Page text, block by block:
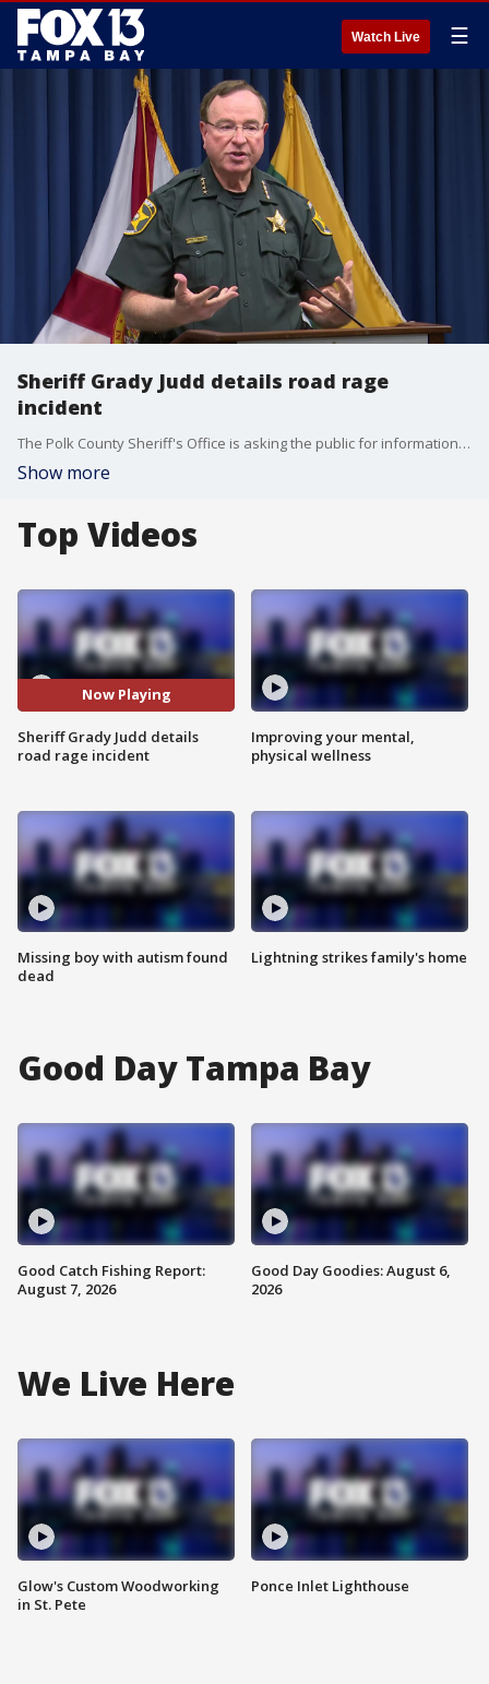
Watch Live ☰
Sheriff Grady Judd details road rage
incident
The Polk County Sheriff's Office is asking the public for information on a road rage incident in Davenport on Sunday that left one person with significant gunshot wounds.
Show more
Top Videos
Now Playing
Sheriff Grady Judd details
road rage incident
Missing boy with autism found
dead
Improving your mental,
physical wellness
Lightning strikes family's home
Good Day Tampa Bay
Good Catch Fishing Report:
August 7, 2026
Good Day Goodies: August 6,
2026
We Live Here
Glow's Custom Woodworking
in St. Pete
Ponce Inlet Lighthouse